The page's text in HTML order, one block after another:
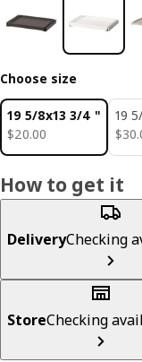
Choose size
19 5/8x13 3/4 "
$20.00
$ 20.00
19
$30.
$
How to get it
DeliveryChecking
StoreChecking